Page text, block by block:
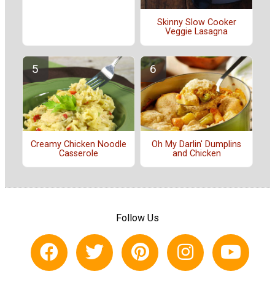
Skinny Slow Cooker
Veggie Lasagna
Creamy Chicken Noodle
Casserole
Oh My Darlin' Dumplins
and Chicken
Follow Us